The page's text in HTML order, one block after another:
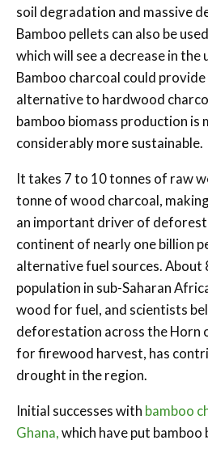
soil degradation and massive
Bamboo pellets can also be
which will see a decrease in
Bamboo charcoal could provide
alternative to hardwood
bamboo biomass production is
considerably more sustainable.
It takes 7 to 10 tonnes of raw
tonne of wood charcoal,
an important driver of
continent of nearly one billion
alternative fuel sources. About
population in sub-Saharan
wood for fuel, and scientists
deforestation across the Horn
for firewood harvest, has
drought in the region.
Initial successes with bamboo
Ghana,which have put